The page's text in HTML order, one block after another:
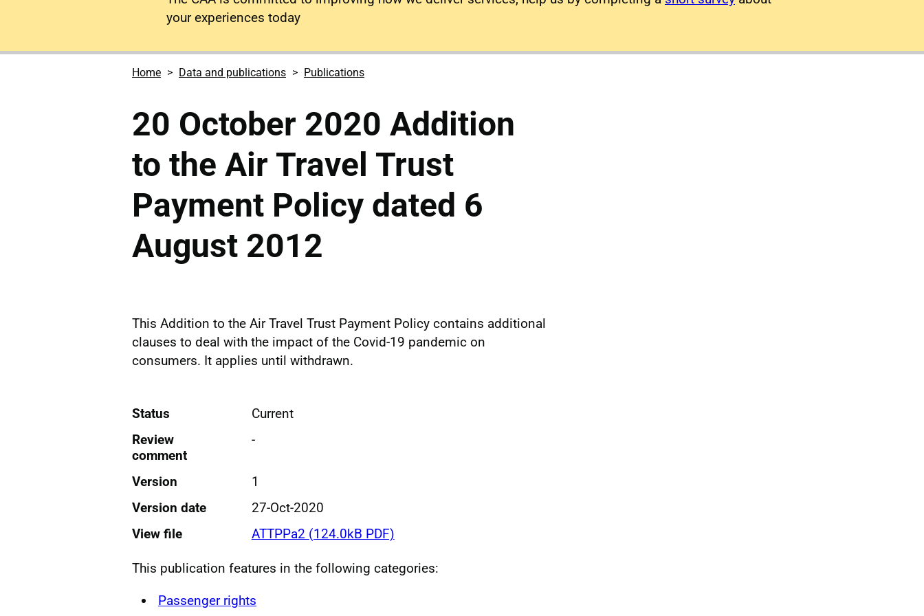
your experiences today
Home Data and publications Publications
20 October 2020 Addition
to the Air Travel Trust
Payment Policy dated 6
August 2012
This Addition to the Air Travel Trust Payment Policy contains additional
clauses to deal with the impact of the Covid-19 pandemic on
consumers. It applies until withdrawn.
Status
Current
Review
comment
-
Version
1
Version date
27-Oct-2020
View file
ATTPPa2 (124.0kB PDF)
This publication features in the following categories:
Passenger rights